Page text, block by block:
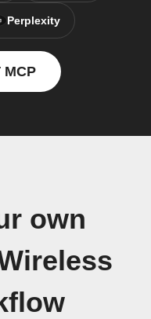
Perplexity
MCP
own